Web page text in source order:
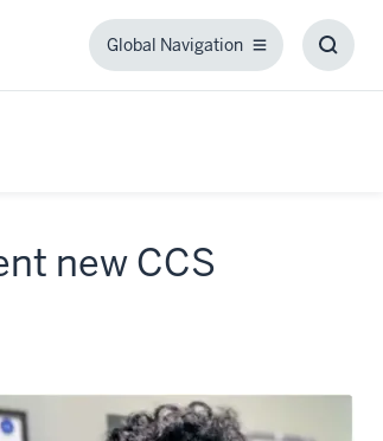
Global Navigation
Global
new CCS